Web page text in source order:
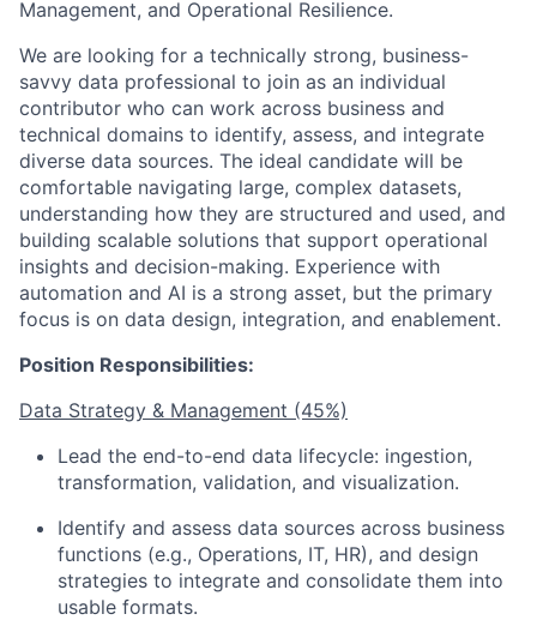
Management, and Operational Resilience.
We are looking for a technically strong, business-
savvy data professional to join as an individual
contributor who can work across business and
technical domains to identify, assess, and integrate
diverse data sources. The ideal candidate will be
comfortable navigating large, complex datasets,
understanding how they are structured and used, and
building scalable solutions that support operational
insights and decision-making. Experience with
automation and AI is a strong asset, but the primary
focus is on data design, integration, and enablement.
Position Responsibilities:
Data Strategy & Management (45%)
Lead the end-to-end data lifecycle: ingestion,
transformation, validation, and visualization.
Identify and assess data sources across business
functions (e.g., Operations, IT, HR), and design
strategies to integrate and consolidate them into
usable formats.